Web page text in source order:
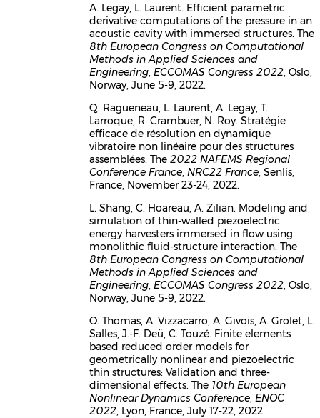
A. Legay, L. Laurent. Efficient parametric
derivative computations of the pressure in an
acoustic cavity with immersed structures. The
8th European Congress on Computational
Methods in Applied Sciences and
Engineering,ECCOMAS Congress 2022, Oslo,
Norway, June 5-9, 2022.
Q. Ragueneau, L. Laurent, A. Legay, T.
Larroque, R. Crambuer, N. Roy. Stratégie
efficace de résolution en dynamique
vibratoire non linéaire pour des structures
assemblées. The2022 NAFEMS Regional
Conference France,NRC22 France, Senlis,
France, November 23-24, 2022.
L. Shang, C. Hoareau, A. Zilian. Modeling and
simulation of thin-walled piezoelectric
energy harvesters immersed in flow using
monolithic fluid-structure interaction. The
8th European Congress on Computational
Methods in Applied Sciences and
Engineering,ECCOMAS Congress 2022, Oslo,
Norway, June 5-9, 2022.
O. Thomas, A. Vizzacarro, A. Givois, A. Grolet, L.
Salles, J.-F. Deü, C. Touzé. Finite elements
based reduced order models for
geometrically nonlinear and piezoelectric
thin structures: Validation and three-
dimensional effects. The 10th European
Nonlinear Dynamics Conference,ENOC
2022, Lyon, France, July 17-22, 2022.